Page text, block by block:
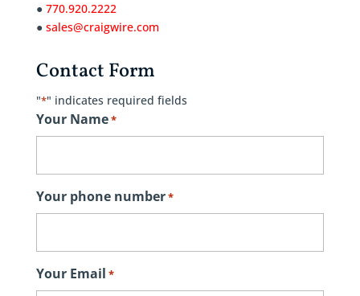
● 770.920.2222
● sales@craigwire.com
Contact Form
"*" indicates required fields
Your Name*
Your phone number*
Your Email *